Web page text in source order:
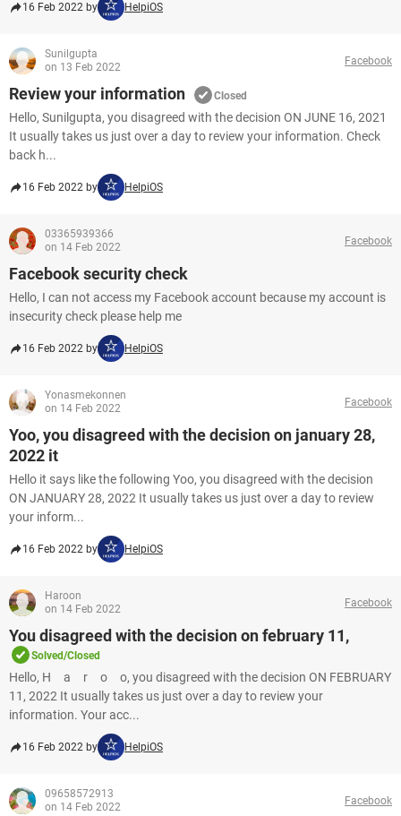
16 Feb 2022 by HelpiOS
Sunilgupta
on 13 Feb 2022
Facebook
Review your information Closed
Hello, Sunilgupta, you disagreed with the decision ON JUNE 16, 2021
It usually takes us just over a day to review your information. Check
back h...
16 Feb 2022 by HelpiOS
03365939366
on 14 Feb 2022
Facebook
Facebook security check
Hello, I can not access my Facebook account because my account is
insecurity check please help me
16 Feb 2022 by HelpiOS
Yonasmekonnen
on 14 Feb 2022
Facebook
Yoo, you disagreed with the decision on january 28,
2022 it
Hello it says like the following Yoo, you disagreed with the decision
ON JANUARY 28, 2022 It usually takes us just over a day to review
your inform...
16 Feb 2022 by HelpiOS
Haroon
on 14 Feb 2022
Facebook
You disagreed with the decision on february 11,
Solved/Closed
Hello, H a r o o, you disagreed with the decision ON FEBRUARY
11, 2022 It usually takes us just over a day to review your
information. Your acc...
16 Feb 2022 by HelpiOS
09658572913
on 14 Feb 2022
Facebook